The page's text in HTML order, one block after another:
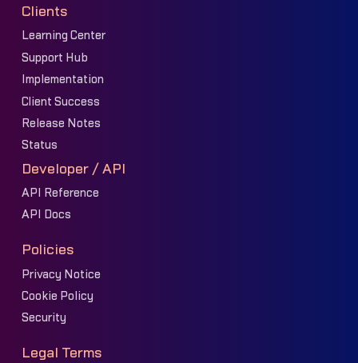
Clients
Learning Center
Support Hub
Implementation
Client Success
Release Notes
Status
Developer / API
API Reference
API Docs
Policies
Privacy Notice
Cookie Policy
Security
Legal Terms